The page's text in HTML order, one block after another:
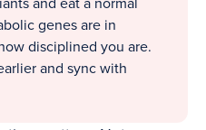
and eat a normal
genes are in
disciplined you are.
and sync with